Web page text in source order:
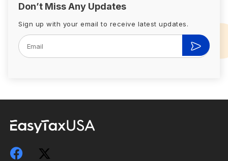
Don’t Miss Any Updates
Sign up with your email to receive latest updates.